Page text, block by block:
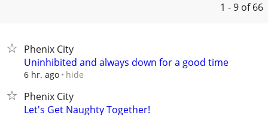
1 - 9 of 66
Phenix City
Uninhibited and always down for a good time
6 hr. ago hide
Phenix City
Let's Get Naughty Together!